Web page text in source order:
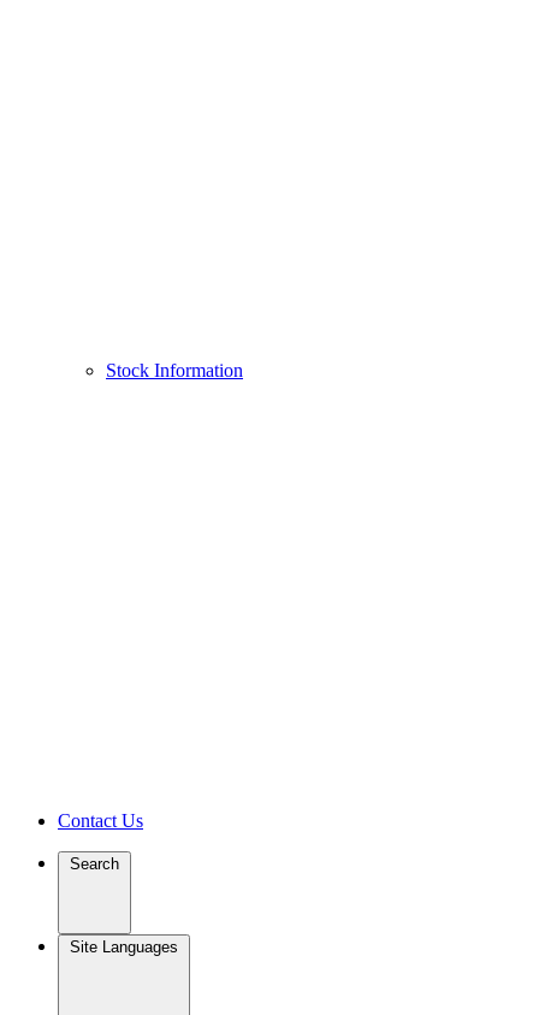
Stock Information
Contact Us
Search
Site Languages